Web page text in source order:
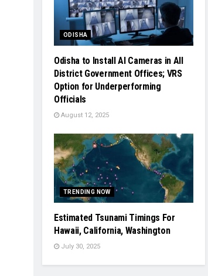
ODISHA
Odisha to Install AI Cameras in All
District Government Offices; VRS
Option for Underperforming
Officials
August 12, 2025
TRENDING NOW
Estimated Tsunami Timings For
Hawaii, California, Washington
July 30, 2025